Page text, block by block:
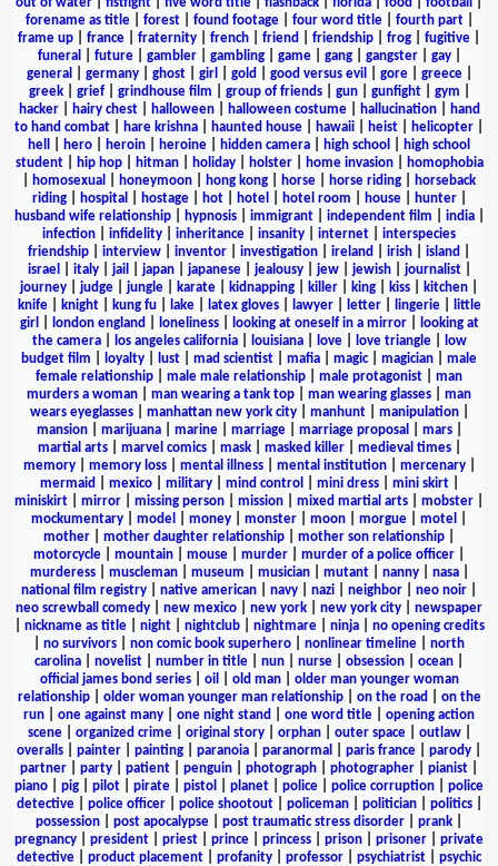
forename as title| forest| found footage| four word title| fourth part|
frame up
france fraternity french friend friendship frog fugitive
funeral
future| gambler| gambling| game| gang| gangster| gay|
general
germany| ghost| girl gold good versus evil gore| greece|
greek| grief| grindhouse film group of friends| gun| gunfight| gym
hacker| hairy chest| halloween| halloween costume| hallucination|
hand
to hand combat
hare krishna haunted house hawaii heist helicopter
hell
hero heroin heroine hidden camera high school
high school
student| hip hop| hitman| holiday| holster| home invasion|
homophobia
homosexual honeymoon hong kong horse horse riding
horseback
riding| hospital hostage| hot| hotel hotel room house| hunter|
husband wife relationship| hypnosis| immigrant| independent film india|
infection
infidelity inheritance insanity internet
interspecies
friendship
interview inventor investigation ireland irish island
israel
italy| jail japan| japanese| jealousy| jew| jewish| journalist|
journey
judge jungle karate kidnapping killer king kiss kitchen
knife| knight| kung fu| lake| latex gloves| lawyer| letter| lingerie|
little
girl
london england loneliness| looking at oneself in a mirror|
looking at
the camera| los angeles california| louisiana| love| love triangle|
low
budget film
loyalty lust mad scientist mafia magic| magician
male
female relationship
male male relationship male protagonist
man
murders a woman
man wearing a tank top man wearing glasses
man
wears eyeglasses| manhattan new york city| manhunt| manipulation|
mansion| marijuana| marine| marriage| marriage proposal mars|
martial arts| marvel comics| mask| masked killer| medieval times|
memory| memory loss| mental illness| mental institution| mercenary|
mermaid
mexico| military| mind control mini dress| mini skirt|
miniskirt
mirror missing person mission mixed martial arts mobster
mockumentary
model money monster moon morgue motel
mother
mother daughter relationship mother son relationship
motorcycle
mountain mouse murder murder of a police officer
murderess| muscleman| museum musician| mutant| nanny| nasa|
national film registry
native american navy nazi neighbor neo noir
neo screwball comedy
new mexico new york new york city
newspaper
nickname as title| night| nightclub| nightmare| ninja| no opening credits
no survivors non comic book superhero nonlinear timeline
north
carolina
novelist number in title nun nurse obsession ocean
official james bond series| oil old man| older man younger woman
relationship| older woman younger man relationship| on the road
on the
run
one against many one night stand one word title
opening action
scene| organized crime| original story| orphan| outer space| outlaw|
overalls
painter painting paranoia paranormal paris france parody
partner
party patient penguin photograph photographer pianist
piano
pig pilot pirate pistol planet police police corruption
police
detective| police officer| police shootout| policeman| politician| politics|
possession
post apocalypse post traumatic stress disorder prank
pregnancy
president priest prince princess prison prisoner
private
detective
product placement profanity professor psychiatrist
psychic